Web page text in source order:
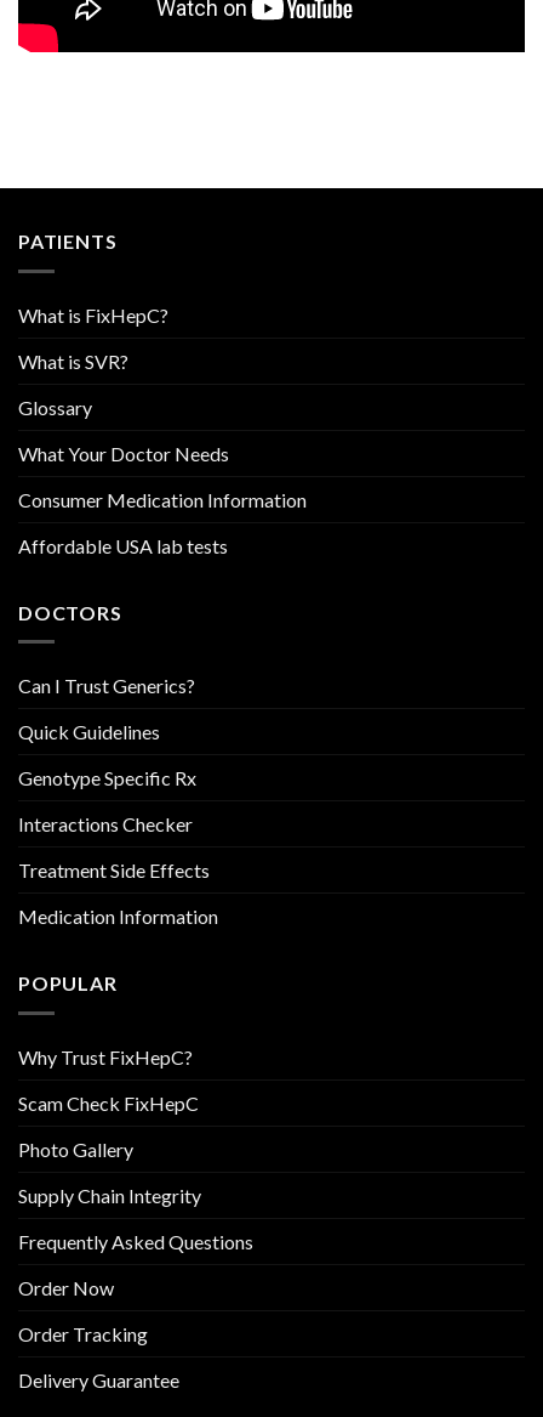
PATIENTS
What is FixHepC?
What is SVR?
Glossary
What Your Doctor Needs
Consumer Medication Information
Affordable USA lab tests
DOCTORS
Can I Trust Generics?
Quick Guidelines
Genotype Specific Rx
Interactions Checker
Treatment Side Effects
Medication Information
POPULAR
Why Trust FixHepC?
Scam Check FixHepC
Photo Gallery
Supply Chain Integrity
Frequently Asked Questions
Order Now
Order Tracking
Delivery Guarantee